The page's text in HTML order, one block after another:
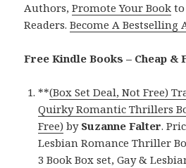
Authors,Promote Your Book
Readers.Become A Bestselling
Free Kindle Books – Cheap &
**(Box Set Deal, Not Free)
Quirky Romantic Thrillers
Free) by Suzanne Falter.
Lesbian Romance Thriller
3 Book Box set, Gay &